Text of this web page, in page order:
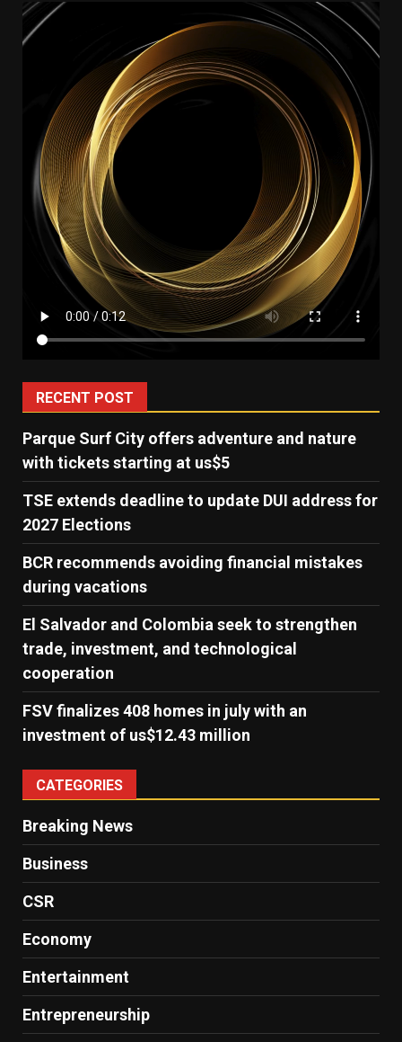
RECENT POST
Parque Surf City offers adventure and nature
with tickets starting at us$5
TSE extends deadline to update DUI address for
2027 Elections
BCR recommends avoiding financial mistakes
during vacations
El Salvador and Colombia seek to strengthen
trade, investment, and technological
cooperation
FSV finalizes 408 homes in july with an
investment of us$12.43 million
CATEGORIES
Breaking News
Business
CSR
Economy
Entertainment
Entrepreneurship